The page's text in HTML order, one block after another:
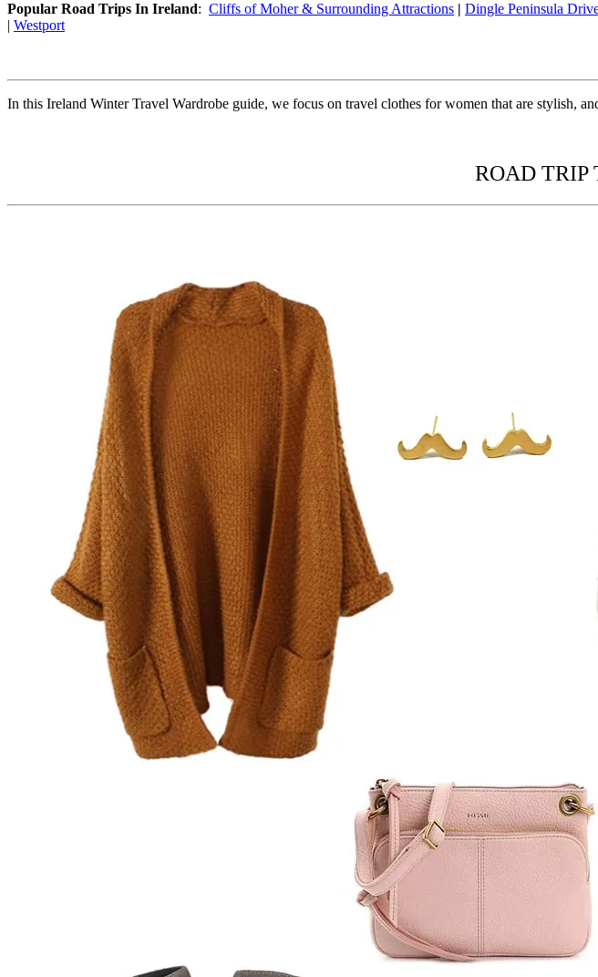
Popular Road Trips In Ireland: Cliffs of Moher & Surrounding Attractions | Dingle Peninsula
| Westport
In this Ireland Winter Travel Wardrobe guide, we focus on travel clothes for women that are stylish,
ROAD TRIP